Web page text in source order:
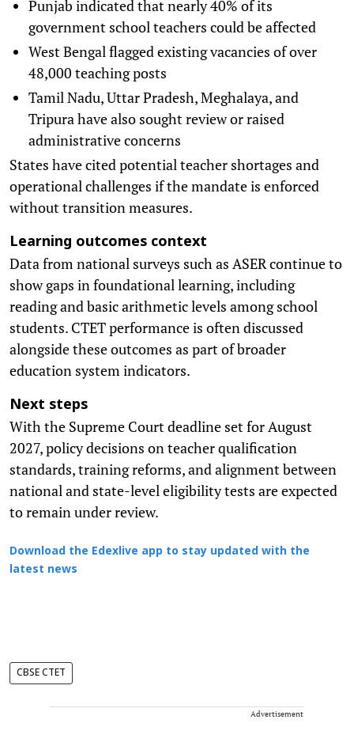
Punjab indicated that nearly 40% of its
government school teachers could be affected
West Bengal flagged existing vacancies of over
48,000 teaching posts
Tamil Nadu, Uttar Pradesh, Meghalaya, and
Tripura have also sought review or raised
administrative concerns
States have cited potential teacher shortages and
operational challenges if the mandate is enforced
without transition measures.
Learning outcomes context
Data from national surveys such as ASER continue to
show gaps in foundational learning, including
reading and basic arithmetic levels among school
students. CTET performance is often discussed
alongside these outcomes as part of broader
education system indicators.
Next steps
With the Supreme Court deadline set for August
2027, policy decisions on teacher qualification
standards, training reforms, and alignment between
national and state-level eligibility tests are expected
to remain under review.
Download the Edexlive app to stay updated with the
latest news
CBSE CTET
Advertisement